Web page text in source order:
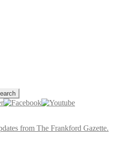
from The Frankford Gazette.